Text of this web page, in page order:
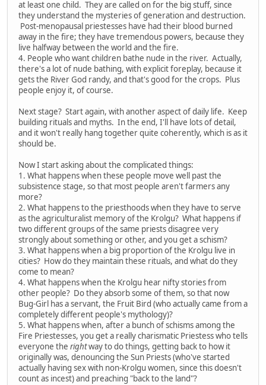
at least one child. They are called on for the big stuff, since
they understand the mysteries of generation and destruction.
Post-menopausal priestesses have had their blood burned
away in the fire; they have tremendous powers, because they
live halfway between the world and the fire.
4. People who want children bathe nude in the river. Actually,
there's a lot of nude bathing, with explicit foreplay, because it
gets the River God randy, and that's good for the crops. Plus
people enjoy it, of course.
Next stage? Start again, with another aspect of daily life. Keep
building rituals and myths. In the end, I'll have lots of detail,
and it won't really hang together quite coherently, which is as it
should be.
Now I start asking about the complicated things:
1. What happens when these people move well past the
subsistence stage, so that most people aren't farmers any
more?
2. What happens to the priesthoods when they have to serve
as the agriculturalist memory of the Krolgu? What happens if
two different groups of the same priests disagree very
strongly about something or other, and you get a schism?
3. What happens when a big proportion of the Krolgu live in
cities? How do they maintain these rituals, and what do they
come to mean?
4. What happens when the Krolgu hear nifty stories from
other people? Do they absorb some of them, so that now
Bug-Girl has a servant, the Fruit Bird (who actually came from a
completely different people's mythology)?
5. What happens when, after a bunch of schisms among the
Fire Priestesses, you get a really charismatic Priestess who tells
everyone the rightway to do things, getting back to how it
originally was, denouncing the Sun Priests (who've started
actually having sex with non-Krolgu women, since this doesn't
count as incest) and preaching "back to the land"?